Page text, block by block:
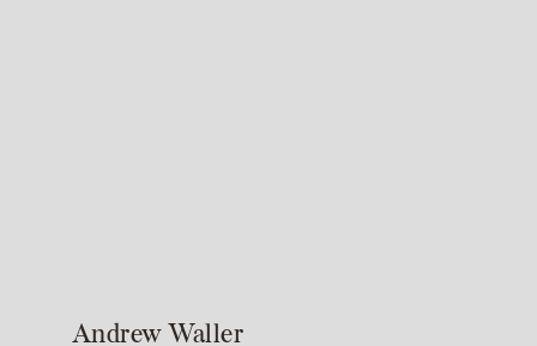
Andrew Waller